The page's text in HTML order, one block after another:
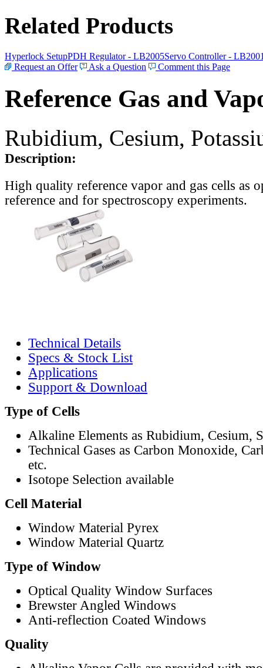
Related Products
Hyperlock SetupPDH Regulator - LB2005Servo Controller -
Request an Offer
Ask a Question Comment this Page
Reference Gas and
Rubidium, Cesium,
Description:
High quality reference vapor and gas cells as
reference and for spectroscopy experiments.
Technical Details
Specs & Stock List
Applications
Support & Download
Type of Cells
Alkaline Elements as Rubidium, Cesium,
Technical Gases as Carbon Monoxide,
etc.
Isotope Selection available
Cell Material
Window Material Pyrex
Window Material Quartz
Type of Window
Optical Quality Window Surfaces
Brewster Angled Windows
Anti-reflection Coated Windows
Quality